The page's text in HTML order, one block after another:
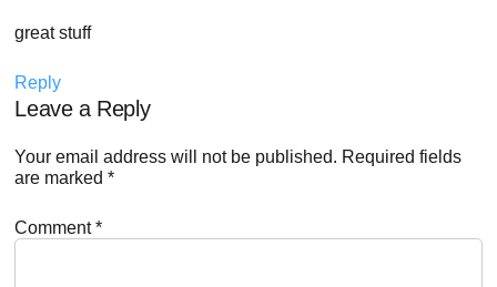
great stuff
Reply
Leave a Reply
Your email address will not be published. Required fields
are marked*
Comment*